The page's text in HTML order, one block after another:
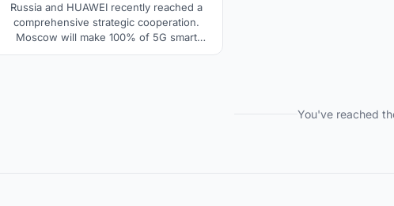
Russia and HUAWEI recently reached a
comprehensive strategic cooperation.
Moscow will make 100% of 5G smart
city.The maturity and application of 5G also
You've reached